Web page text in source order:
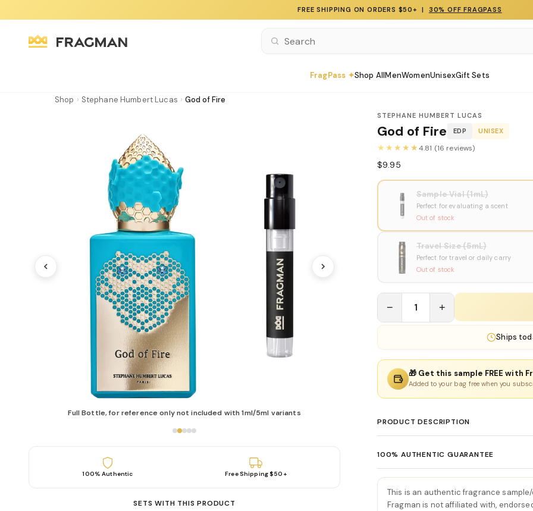
FREE SHIPPING ON ORDERS $50+ | 30% OFF FRAGPASS
FragPass ✦Shop AllMenWomenUnisexGift Sets
Shop › Stephane Humbert Lucas › God of Fire
Full Bottle, for reference only not included with 1ml/5ml variants
100% Authentic Free Shipping $50+
SETS WITH THIS PRODUCT
STEPHANE HUMBERT LUCAS
God of Fire EDP UNISEX
★★★★★4.81 (16 reviews)
$9.95
Sample Vial (1mL)
Perfect for evaluating a scent
Out of stock
Travel Size (5mL)
Perfect for travel or daily carry
Out of stock
− 1 +
Ships
🎁 Get this sample FREE with
Added to your bag free when you
PRODUCT DESCRIPTION
vibrant fragrance built around tropical
first spray, God of Fire Eau De Parfum
burst of juicy mango, lemon, and fresh
100% AUTHENTIC GUARANTEE
Every product sold on Fragman is
distributors and official brand partners.
exceptions. If you ever have concerns
This is an authentic fragrance
Fragman is not affiliated with,